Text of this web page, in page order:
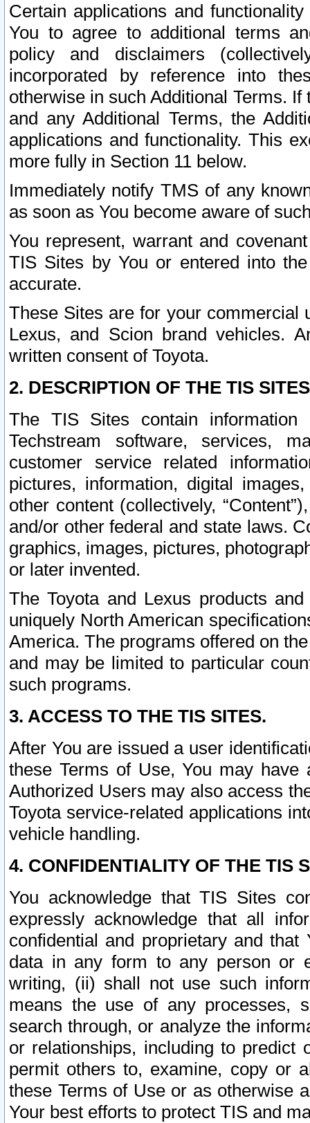
Certain applications and
You to agree to additional terms
policy and disclaimers
incorporated by reference into
otherwise in such Additional Terms.
and any Additional Terms, the
applications and functionality. This
more fully in Section 11 below.
Immediately notify TMS of any
as soon as You become aware of
You represent, warrant and
TIS Sites by You or entered into
accurate.
These Sites are for your commercial
Lexus, and Scion brand vehicles.
written consent of Toyota.
2. DESCRIPTION OF THE TIS
The TIS Sites contain
Techstream software, services,
customer service related
pictures, information, digital
other content (collectively,
and/or other federal and state laws.
graphics, images, pictures,
or later invented.
The Toyota and Lexus products
uniquely North American
America. The programs offered on
and may be limited to particular
such programs.
3. ACCESS TO THE TIS SITES.
After You are issued a user
these Terms of Use, You may
Authorized Users may also access
Toyota service-related applications
vehicle handling.
4. CONFIDENTIALITY OF THE TIS
You acknowledge that TIS Sites
expressly acknowledge that all
confidential and proprietary and
data in any form to any person or
writing, (ii) shall not use such
means the use of any processes,
search through, or analyze the
or relationships, including to
permit others to, examine, copy or
these Terms of Use or as otherwise
Your best efforts to protect TIS and